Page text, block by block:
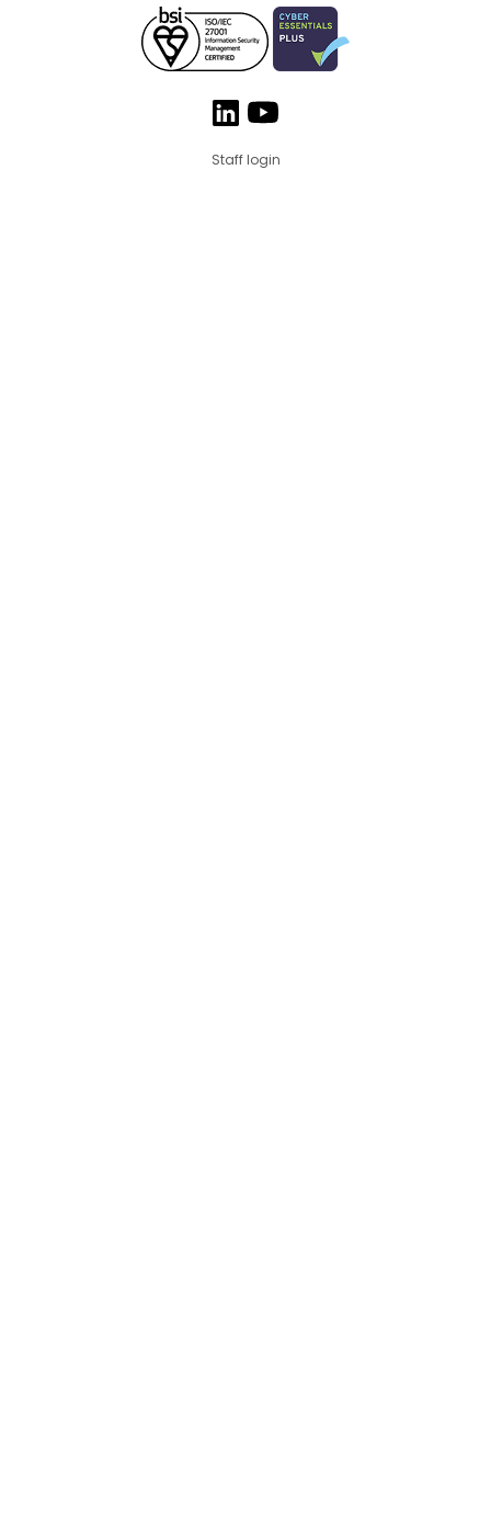
Staff login